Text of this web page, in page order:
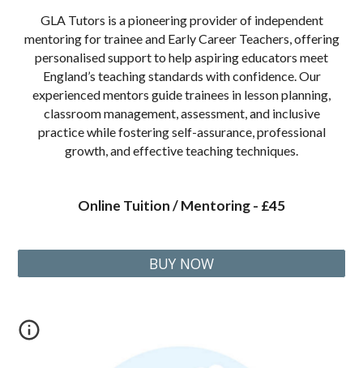
GLA Tutors is a pioneering provider of independent
mentoring for trainee and Early Career Teachers, offering
personalised support to help aspiring educators meet
England’s teaching standards with confidence. Our
experienced mentors guide trainees in lesson planning,
classroom management, assessment, and inclusive
practice while fostering self-assurance, professional
growth, and effective teaching techniques.
Online Tuition / Mentoring - £45
BUY NOW